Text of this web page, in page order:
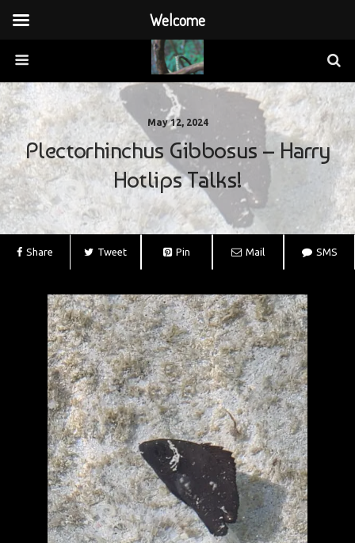
May 12, 2024
Plectorhinchus Gibbosus – Harry
Hotlips Talks!
Share Tweet Pin Mail SMS
Welcome